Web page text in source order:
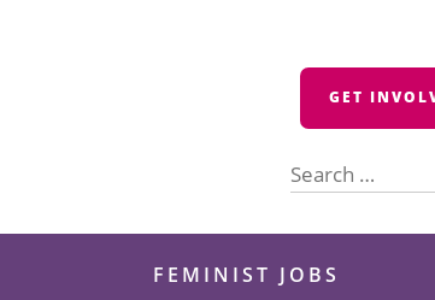
GET
for:
FEMINIST JOBS